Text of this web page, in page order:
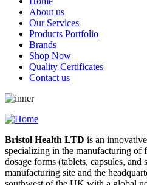
main
menu
About us
Our Services
Products Portfolio
Brands
Shop Now
Quality Certificates
Contact us
Bristol Health LTD is an
specializing in the manufacturing of
dosage forms (tablets, capsules, and
manufacturing site and the